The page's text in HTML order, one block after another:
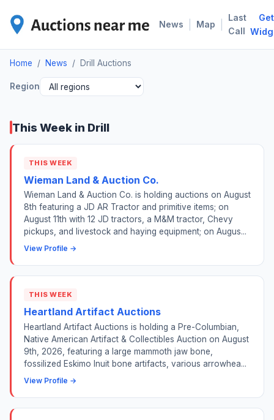
News Map
Last
Call
Get
Home / News / Drill Auctions
Region
This Week in Drill
THIS WEEK
Wieman Land & Auction Co.
Wieman Land & Auction Co. is holding auctions on August
8th featuring a JD AR Tractor and primitive items; on
August 11th with 12 JD tractors, a M&M tractor, Chevy
pickups, and livestock and haying equipment; on Augus...
View Profile →
THIS WEEK
Heartland Artifact Auctions
Heartland Artifact Auctions is holding a Pre-Columbian,
Native American Artifact & Collectibles Auction on August
9th, 2026, featuring a large mammoth jaw bone,
fossilized Eskimo Inuit bone artifacts, various arrowhea...
View Profile →